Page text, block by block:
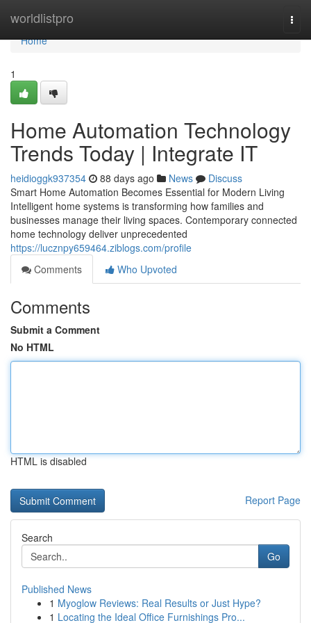
worldlistpro
Home
Home
1
Home Automation Technology
Trends Today | Integrate IT
heidioggk937354 88 days ago News
Discuss
Smart Home Automation Becomes Essential for Modern Living
Intelligent home systems is transforming how families and
businesses manage their living spaces. Contemporary connected
home technology deliver unprecedented
https://lucznpy659464.ziblogs.com/profile
Comments
Who Upvoted
Comments
Submit a Comment
No HTML
HTML is disabled
Report Page
Search
Go
Published News
1 Myoglow Reviews: Real Results or Just Hype?
1 Locating the Ideal Office Furnishings Pro...